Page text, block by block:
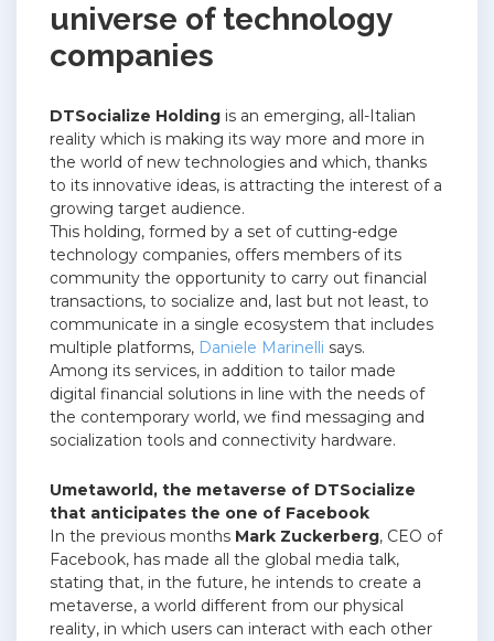
universe of technology
companies
DTSocialize Holding is an emerging, all-Italian
reality which is making its way more and more in
the world of new technologies and which, thanks
to its innovative ideas, is attracting the interest of a
growing target audience.
This holding, formed by a set of cutting-edge
technology companies, offers members of its
community the opportunity to carry out financial
transactions, to socialize and, last but not least, to
communicate in a single ecosystem that includes
multiple platforms, Daniele Marinelli says.
Among its services, in addition to tailor made
digital financial solutions in line with the needs of
the contemporary world, we find messaging and
socialization tools and connectivity hardware.
Umetaworld, the metaverse of DTSocialize
that anticipates the one of Facebook
In the previous months Mark Zuckerberg, CEO of
Facebook, has made all the global media talk,
stating that, in the future, he intends to create a
metaverse, a world different from our physical
reality, in which users can interact with each other